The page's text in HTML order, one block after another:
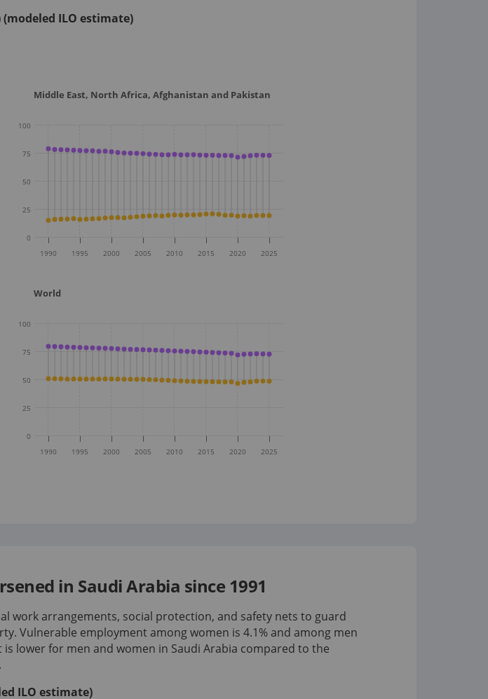
ILO estimate)
Middle East, North Africa, Afghanistan and Pakistan
1990 1995 2000 2005 2010 2015 2020 2025
0
25
50
75
100
World
1990 1995 2000 2005 2010 2015 2020 2025
0
25
50
75
100
in Saudi Arabia since 1991
work arrangements, social protection, and safety nets to guard
Vulnerable employment among women is 4.1%and among men
lower for men and women in Saudi Arabia compared to the
ILO estimate)